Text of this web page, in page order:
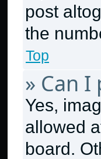
post
the
Top
» Can I
Yes,
allowed
board.